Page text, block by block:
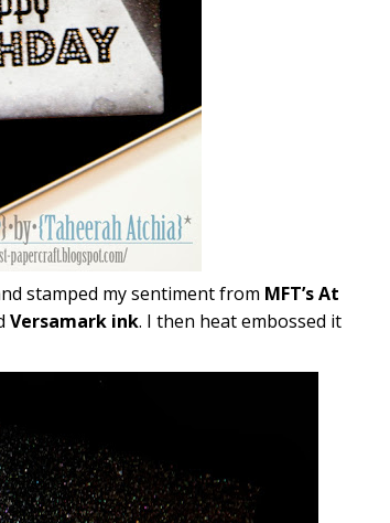
stamped my sentiment from MFT’s At
Versamark ink. I then heat embossed it